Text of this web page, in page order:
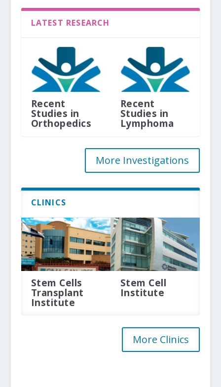
LATEST RESEARCH
Recent
Studies in
Orthopedics
Recent
Studies in
Lymphoma
More Investigations
CLINICS
Stem Cells
Transplant
Institute
Stem Cell
Institute
More Clinics